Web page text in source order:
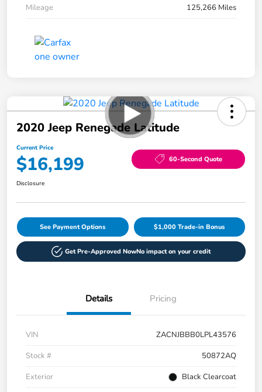
Mileage
125,266 Miles
2020 Jeep Renegade Latitude
Current Price
$16,199 60-Second Quote
Disclosure
See Payment Options $1,000 Trade-in Bonus
Get Pre-Approved NowNo impact on your credit
Details Pricing
VIN
ZACNJBBB0LPL43576
Stock #
50872AQ
Exterior
Black Clearcoat